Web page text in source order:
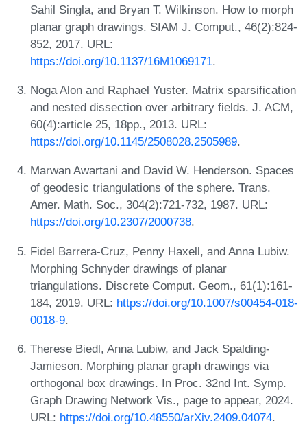
Sahil Singla, and Bryan T. Wilkinson. How to morph
planar graph drawings. SIAM J. Comput., 46(2):824-
852, 2017. URL:
https://doi.org/10.1137/16M1069171.
Noga Alon and Raphael Yuster. Matrix sparsification
and nested dissection over arbitrary fields. J. ACM,
60(4):article 25, 18pp., 2013. URL:
https://doi.org/10.1145/2508028.2505989.
Marwan Awartani and David W. Henderson. Spaces
of geodesic triangulations of the sphere. Trans.
Amer. Math. Soc., 304(2):721-732, 1987. URL:
https://doi.org/10.2307/2000738.
Fidel Barrera-Cruz, Penny Haxell, and Anna Lubiw.
Morphing Schnyder drawings of planar
triangulations. Discrete Comput. Geom., 61(1):161-
184, 2019. URL: https://doi.org/10.1007/s00454-018-
0018-9.
Therese Biedl, Anna Lubiw, and Jack Spalding-
Jamieson. Morphing planar graph drawings via
orthogonal box drawings. In Proc. 32nd Int. Symp.
Graph Drawing Network Vis., page to appear, 2024.
URL: https://doi.org/10.48550/arXiv.2409.04074.